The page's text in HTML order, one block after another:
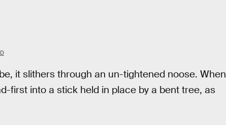
it slithers through an un-tightened noose. When
first into a stick held in place by a bent tree, as